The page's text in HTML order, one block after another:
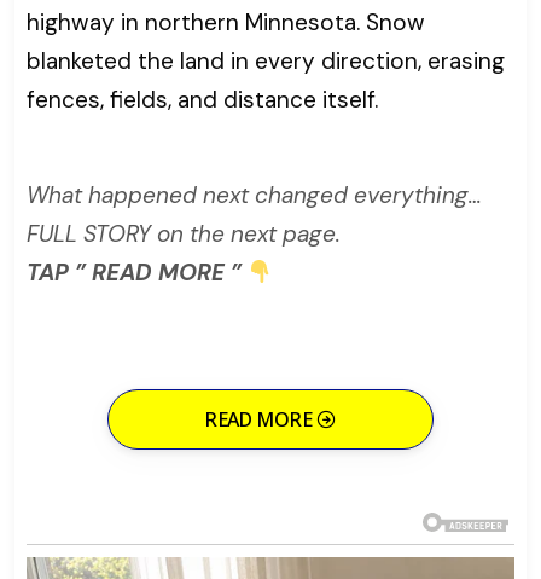
highway in northern Minnesota. Snow
blanketed the land in every direction, erasing
fences, fields, and distance itself.
What happened next changed everything…
FULL STORY on the next page.
TAP ” READ MORE ”
READ MORE